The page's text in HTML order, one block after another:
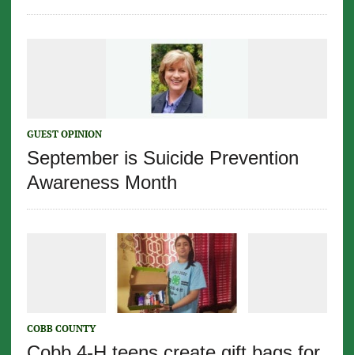
GUEST OPINION
September is Suicide Prevention
Awareness Month
COBB COUNTY